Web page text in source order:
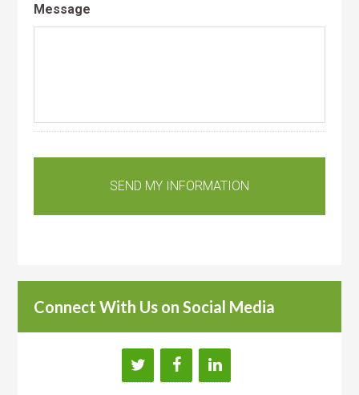
Message
Connect With Us on Social Media